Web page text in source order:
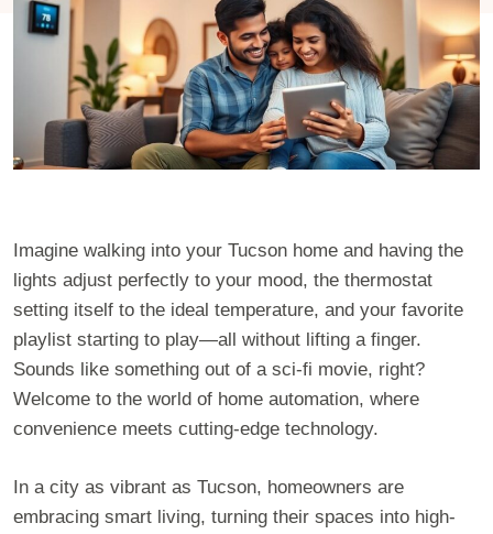
Imagine walking into your Tucson home and having the
lights adjust perfectly to your mood, the thermostat
setting itself to the ideal temperature, and your favorite
playlist starting to play—all without lifting a finger.
Sounds like something out of a sci-fi movie, right?
Welcome to the world of home automation, where
convenience meets cutting-edge technology.
In a city as vibrant as Tucson, homeowners are
embracing smart living, turning their spaces into high-